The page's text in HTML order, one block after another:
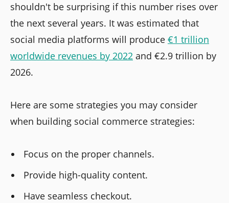
shouldn't be surprising if this number rises over
the next several years. It was estimated that
social media platforms will produce €1 trillion
worldwide revenues by 2022 and €2.9 trillion by
2026.
Here are some strategies you may consider
when building social commerce strategies:
Focus on the proper channels.
Provide high-quality content.
Have seamless checkout.